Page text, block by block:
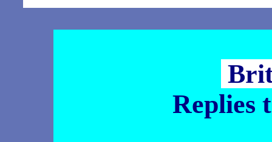
Replies